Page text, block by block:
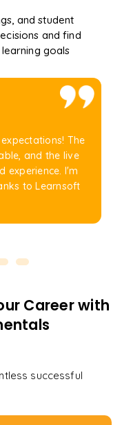
and student
and find
goals
The
and the live
experience. I'm
to Learnsoft
Career with
successful